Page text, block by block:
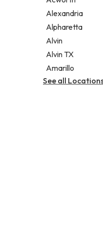
Legal services
Notary public
Personal injury
Alexandria
Alpharetta
Alvin
Alvin TX
Amarillo
See all